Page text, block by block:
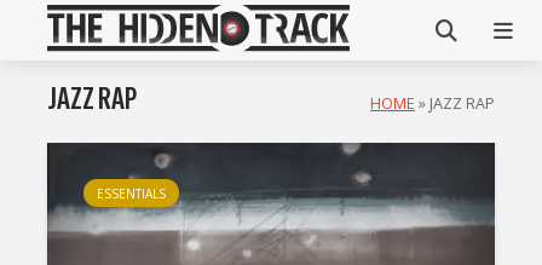
JAZZ RAP HOME » JAZZ RAP
ESSENTIALS